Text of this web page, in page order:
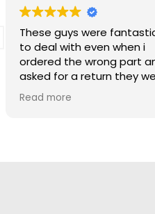
These guys were fantastic
to deal with even when i
ordered the wrong part and
asked for a return they were
more than happy to help
out.
Read more